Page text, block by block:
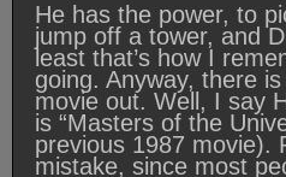
He has the power, to
jump off a tower, and
least that’s how I
going. Anyway, there
movie out. Well, I say
is “Masters of the
previous 1987 movie).
mistake, since most